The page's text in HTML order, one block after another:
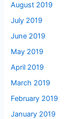
August 2019
July 2019
June 2019
May 2019
April 2019
March 2019
February 2019
January 2019